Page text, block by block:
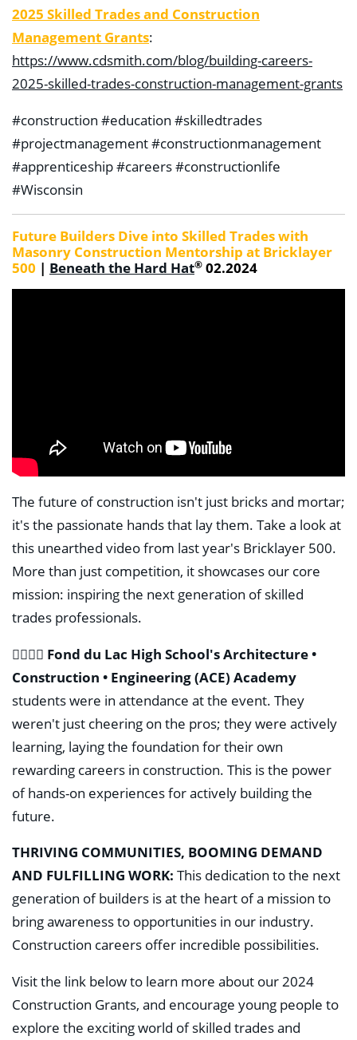
2025 Skilled Trades and Construction
Management Grants:
https://www.cdsmith.com/blog/building-careers-
2025-skilled-trades-construction-management-grants
#construction #education #skilledtrades
#projectmanagement #constructionmanagement
#apprenticeship #careers #constructionlife
#Wisconsin
Future Builders Dive into Skilled Trades with
Masonry Construction Mentorship at Bricklayer
500 | Beneath the Hard Hat® 02.2024
The future of construction isn't just bricks and mortar;
it's the passionate hands that lay them. Take a look at
this unearthed video from last year's Bricklayer 500.
More than just competition, it showcases our core
mission: inspiring the next generation of skilled
trades professionals.
👷‍♂️👷‍♀️ Fond du Lac High School's Architecture •
Construction • Engineering (ACE) Academy
students were in attendance at the event. They
weren't just cheering on the pros; they were actively
learning, laying the foundation for their own
rewarding careers in construction. This is the power
of hands-on experiences for actively building the
future.
THRIVING COMMUNITIES, BOOMING DEMAND
AND FULFILLING WORK: This dedication to the next
generation of builders is at the heart of a mission to
bring awareness to opportunities in our industry.
Construction careers offer incredible possibilities.
Visit the link below to learn more about our 2024
Construction Grants, and encourage young people to
explore the exciting world of skilled trades and